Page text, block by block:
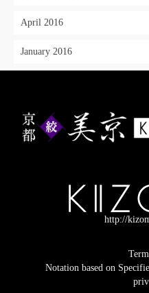
April 2016
January 2016
http://
Notation based on